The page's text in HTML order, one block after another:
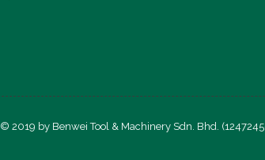
2019 by Benwei Tool & Machinery Sdn. Bhd.